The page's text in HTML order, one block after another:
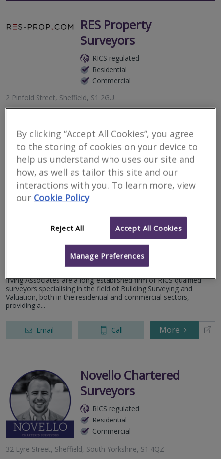
RES Property
Surveyors
RICS regulated
Residential
Commercial
2 Pinfold Street, Sheffield, S1 2GU
excess of a decades worth of experience and technical
knowledge in servicing...
Email Call More
Irving Associates
RICS regulated
Residential
Commercial
32 Eyre Street, Sheffield, Yorkshire, S1 4QZ
Irving Associates are a long-established firm of RICS qualified
surveyors specialising in the field of Building Surveying and
Valuation, both in the residential and commercial sectors,
providing a...
Email Call More
Novello Chartered
Surveyors
RICS regulated
Residential
Commercial
32 Eyre Street, Sheffield, South Yorkshire, S1 4QZ
By clicking “Accept All Cookies”, you agree
to the storing of cookies on your device to
help us understand who uses our site and
how, as well as tailor this site and our
interactions with you. To learn more, view
our Cookie Policy
Reject All Accept All Cookies
Manage Preferences